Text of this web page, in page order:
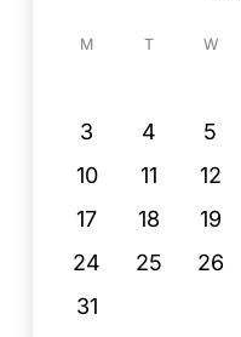
M T W
3
4 5
10
11 12
17
18 19
24
25 26
31